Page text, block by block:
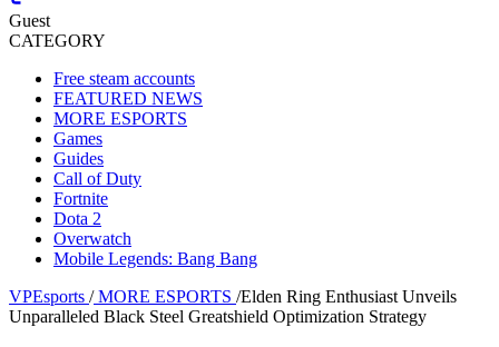
Guest
CATEGORY
Free steam accounts
FEATURED NEWS
MORE ESPORTS
Games
Guides
Call of Duty
Fortnite
Dota 2
Overwatch
Mobile Legends: Bang Bang
VPEsports / MORE ESPORTS /Elden Ring Enthusiast Unveils
Unparalleled Black Steel Greatshield Optimization Strategy